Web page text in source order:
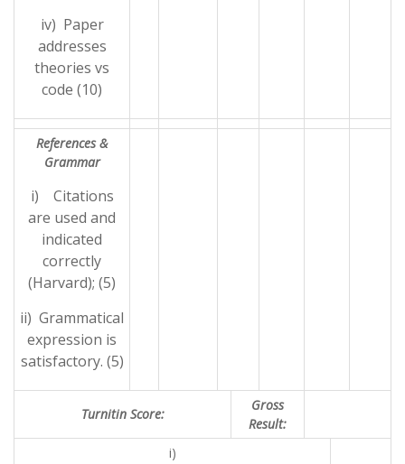
iv) Paper
addresses
theories vs
code (10)
References &
Grammar
i) Citations
are used and
indicated
correctly
(Harvard); (5)
ii) Grammatical
expression is
satisfactory. (5)
Turnitin Score:
Gross
Result:
i)